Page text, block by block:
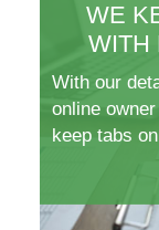
WE
WITH
With our
online
keep tabs